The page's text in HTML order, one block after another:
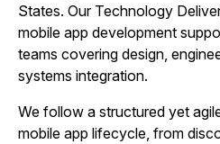
States. Our Technology
mobile app development
teams covering design,
systems integration.
We follow a structured yet
mobile app lifecycle, from